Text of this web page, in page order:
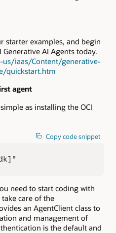
starter examples, and begin
AI Agents today.
iaas/Content/generative-
quickstart.htm
agent
as installing the OCI
Copy code snippet
need to start coding with
care of the
an AgentClient class to
and management of
is the default and